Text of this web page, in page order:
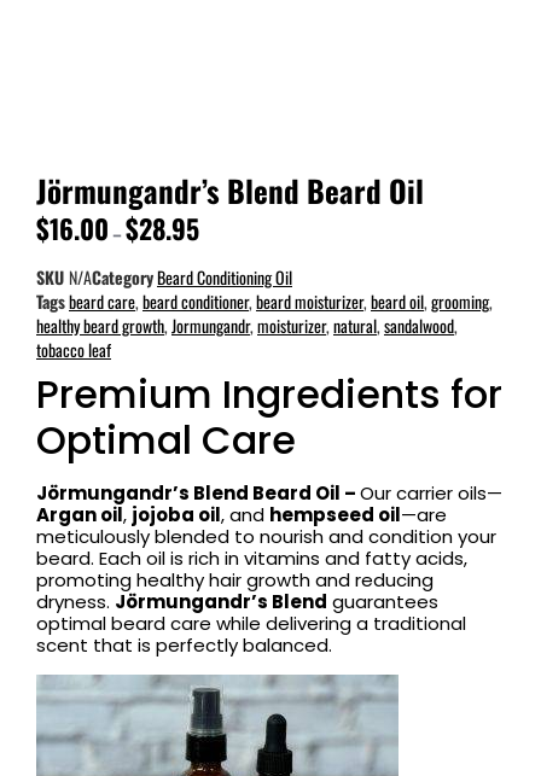
Jörmungandr’s Blend Beard Oil
$16.00 –$28.95
SKUN/ACategoryBeard Conditioning Oil
Tagsbeard care,beard conditioner,beard moisturizer,beard oil,grooming,
healthy beard growth,Jormungandr,moisturizer,natural,sandalwood,
tobacco leaf
Premium Ingredients for
Optimal Care
Jörmungandr’s Blend Beard Oil –Our carrier oils—
Argan oil, jojoba oil, and hempseed oil—are
meticulously blended to nourish and condition your
beard. Each oil is rich in vitamins and fatty acids,
promoting healthy hair growth and reducing
dryness. Jörmungandr’s Blend guarantees
optimal beard care while delivering a traditional
scent that is perfectly balanced.